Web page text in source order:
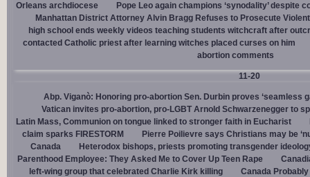
Orleans archdiocese
Pope Leo again champions ‘synodality’ despite
Manhattan District Attorney Alvin Bragg Refuses to Prosecute
high school ends weekly videos teaching students witchcraft after
contacted Catholic priest after learning witches placed curses on him
abortion comments
11-20
Abp. Viganò: Honoring pro-abortion Sen. Durbin proves ‘seamless
Vatican invites pro-abortion, pro-LGBT Arnold Schwarzenegger to
Latin Mass, Communion on tongue linked to stronger faith in Eucharist
claim sparks FIRESTORM
Pierre Poilievre says Christians may be
Canada
Heterodox bishops, priests promoting transgender
Parenthood Employee: They Asked Me to Cover Up Teen Rape
left-wing group that celebrated Charlie Kirk killing
Canada